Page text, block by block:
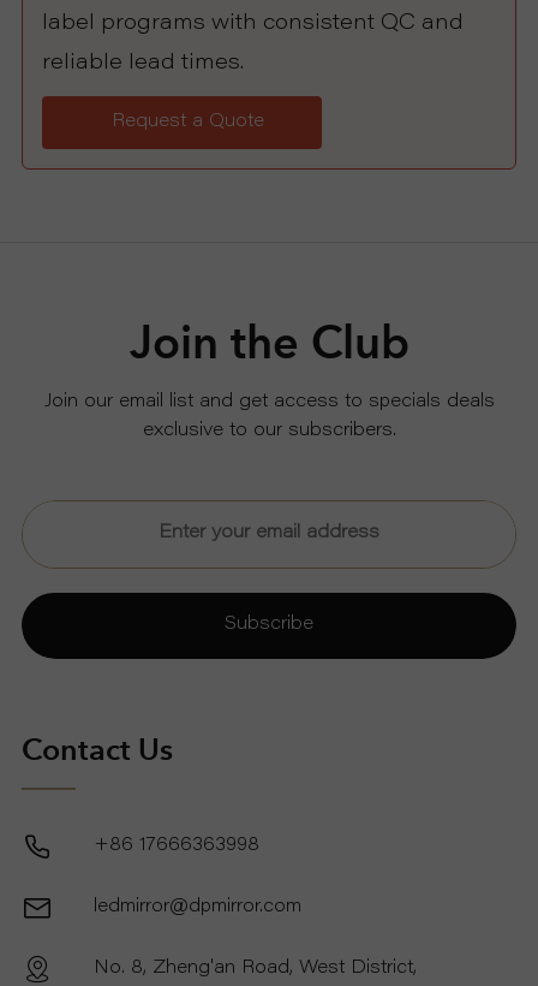
label programs with consistent QC and
reliable lead times.
Request a Quote
Join the Club
Join our email list and get access to specials deals
exclusive to our subscribers.
Subscribe
Contact Us
+86 17666363998
ledmirror@dpmirror.com
No. 8, Zheng'an Road, West District,